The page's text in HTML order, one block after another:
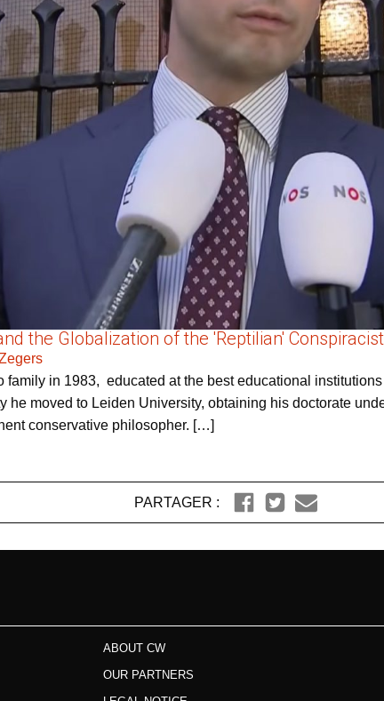
the Globalization of the 'Reptilian'
in 1983, educated at the best educational
he moved to Leiden University, obtaining his doctorate
conservative philosopher. […]
PARTAGER :
ABOUT CW
OUR PARTNERS